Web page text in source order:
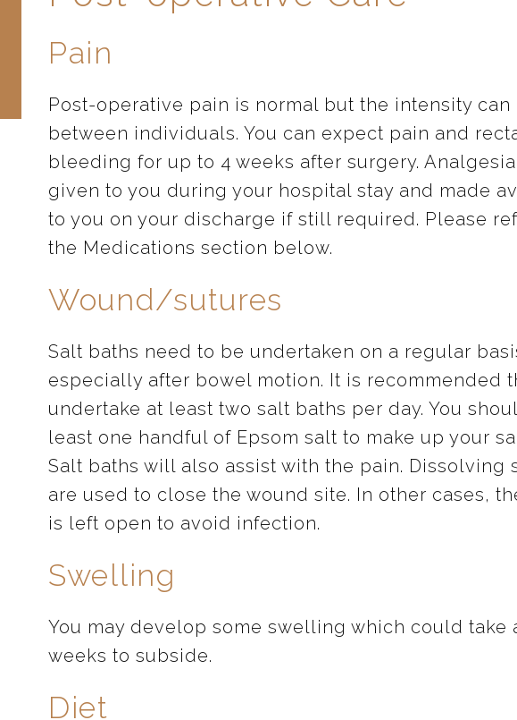
Pain
Post-operative pain is normal but the intensity can
between individuals. You can expect pain and
bleeding for up to 4 weeks after surgery.
given to you during your hospital stay and made
to you on your discharge if still required. Please
the Medications section below.
Wound/sutures
Salt baths need to be undertaken on a regular
especially after bowel motion. It is recommended
undertake at least two salt baths per day. You
least one handful of Epsom salt to make up your
Salt baths will also assist with the pain. Dissolving
are used to close the wound site. In other cases,
is left open to avoid infection.
Swelling
You may develop some swelling which could take
weeks to subside.
Diet